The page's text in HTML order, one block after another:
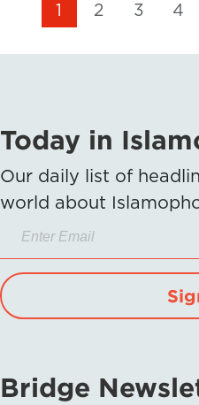
1 2 3 4
Today in
Our daily list of
world about
Bridge